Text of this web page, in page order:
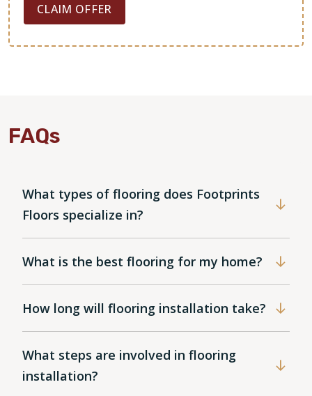
CLAIM OFFER
FAQs
What types of flooring does Footprints
Floors specialize in?
What is the best flooring for my home?
How long will flooring installation take?
What steps are involved in flooring
installation?